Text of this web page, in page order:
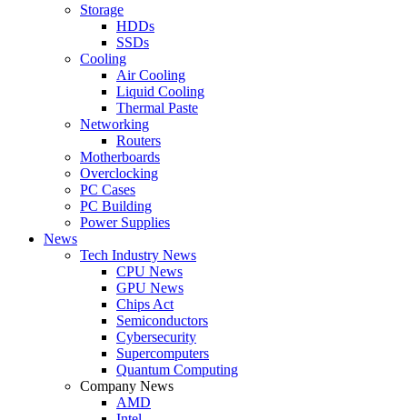
Storage
HDDs
SSDs
Cooling
Air Cooling
Liquid Cooling
Thermal Paste
Networking
Routers
Motherboards
Overclocking
PC Cases
PC Building
Power Supplies
News
Tech Industry News
CPU News
GPU News
Chips Act
Semiconductors
Cybersecurity
Supercomputers
Quantum Computing
Company News
AMD